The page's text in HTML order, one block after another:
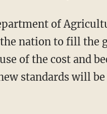
nation to fill the
of the cost and
standards will be